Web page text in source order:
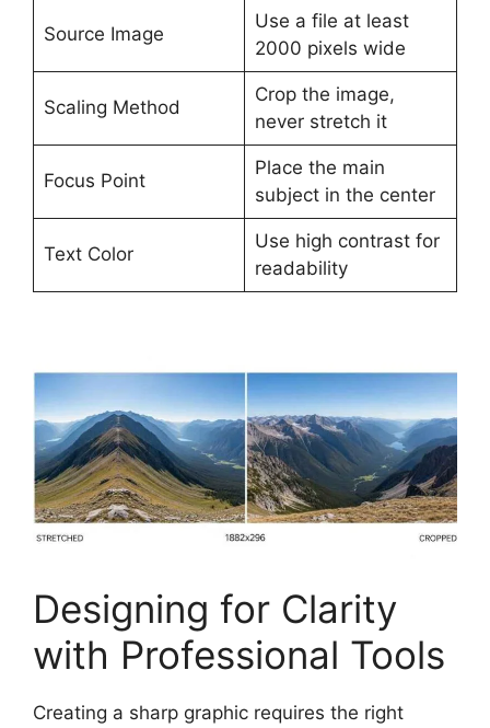
Source Image
Use a file at least
2000 pixels wide
Scaling Method
Crop the image,
never stretch it
Focus Point
Place the main
subject in the center
Text Color
Use high contrast for
readability
Designing for Clarity
with Professional Tools
Creating a sharp graphic requires the right